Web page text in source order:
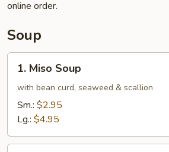
online order.
Soup
Miso
Soup
1. Miso Soup
with bean curd, seaweed & scallion
Sm.: $2.95
Lg.: $4.95